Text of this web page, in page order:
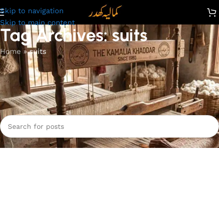
Skip to navigation
Skip to main content
Tag Archives: suits
Home»suits
Nothing Found
Apologies, but no results were found. Perhaps searching will
help find a related post.